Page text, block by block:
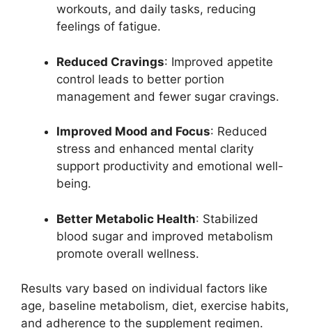
workouts, and daily tasks, reducing
feelings of fatigue.
Reduced Cravings: Improved appetite
control leads to better portion
management and fewer sugar cravings.
Improved Mood and Focus: Reduced
stress and enhanced mental clarity
support productivity and emotional well-
being.
Better Metabolic Health: Stabilized
blood sugar and improved metabolism
promote overall wellness.
Results vary based on individual factors like
age, baseline metabolism, diet, exercise habits,
and adherence to the supplement regimen.